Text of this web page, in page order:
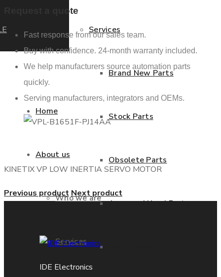
Home
About us
Who we are
Services
Services
Brand New Parts
Stock Parts
Obsolete Parts
Approved Used Parts
Request a quote
Fast response from our sales team.
Buy with confidence. 24-month warranty included.
We help manufacturers source automation parts
quickly.
Serving manufacturers, integrators and OEMs.
KINETIX VP LOW INERTIA SERVO MOTOR
Previous product Next product
IDE Electronics